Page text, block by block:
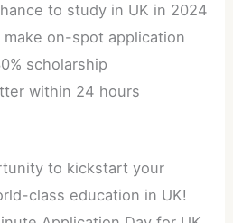
to study in UK in 2024
on-spot application
scholarship
within 24 hours
to kickstart your
class education in UK!